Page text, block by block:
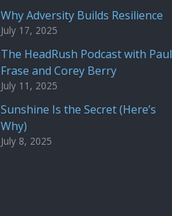
Why Adversity Builds Resilience
July 17, 2025
The HeadRush Podcast with Paul
Frase and Corey Berry
July 11, 2025
Sunshine Is the Secret (Here’s
Why)
July 8, 2025